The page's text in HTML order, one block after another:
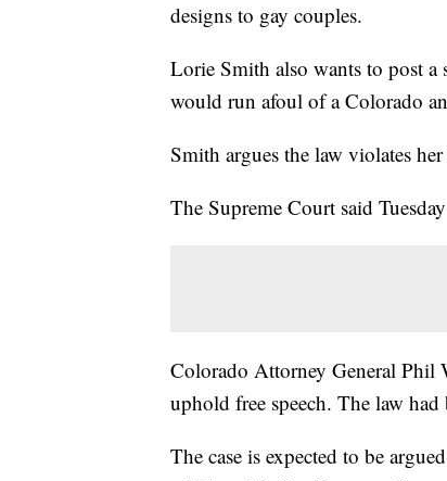
designs to gay couples.
Lorie Smith also wants to post a
would run afoul of a Colorado
Smith argues the law violates
The Supreme Court said
Colorado Attorney General Phil
uphold free speech. The law
The case is expected to be